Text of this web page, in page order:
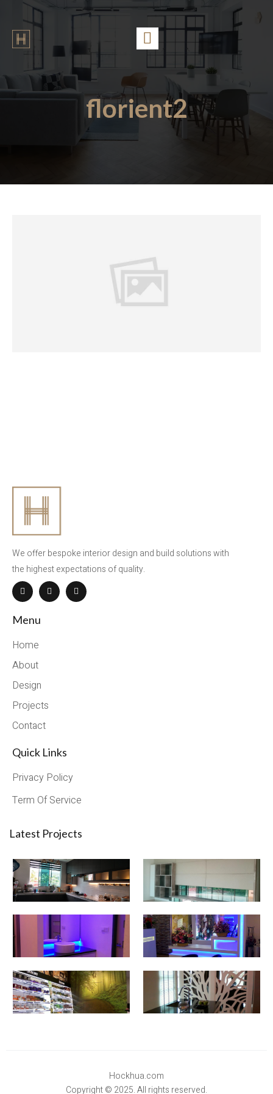
florient2
We offer bespoke interior design and build solutions with
the highest expectations of quality.
Menu
Home
About
Design
Projects
Contact
Quick Links
Privacy Policy
Term Of Service
Latest Projects
Hockhua.com
Copyright © 2025. All rights reserved.